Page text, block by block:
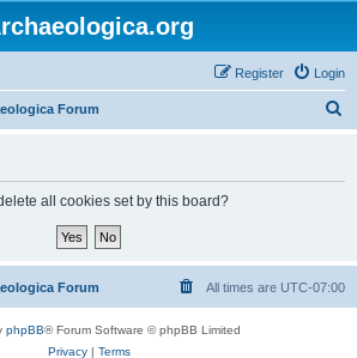
Login
Register
Forum
all cookies set by this board?
Forum All times are UTC-07:00
phpBB® Forum Software © phpBB Limited
Privacy| Terms